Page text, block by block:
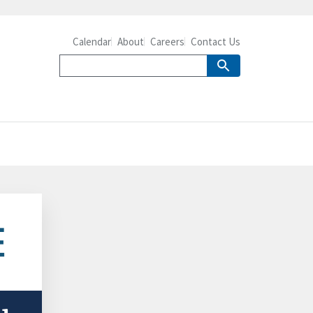
Calendar About Careers Contact Us